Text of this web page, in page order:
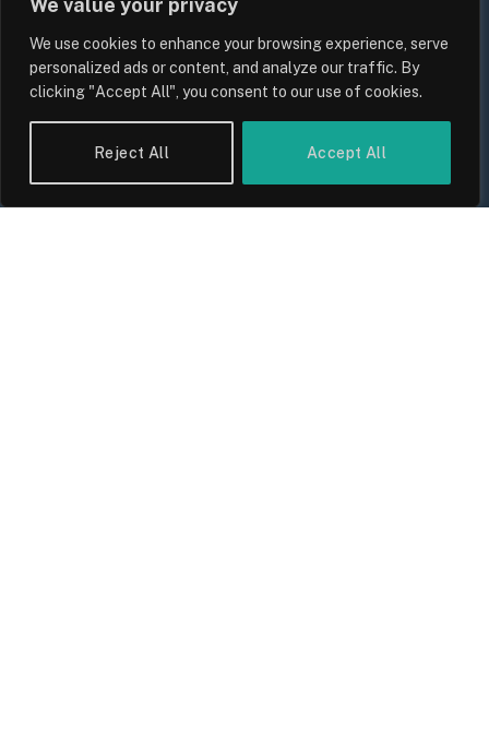
We value your privacy
We use cookies to enhance your browsing experience, serve
personalized ads or content, and analyze our traffic. By
clicking "Accept All", you consent to our use of cookies.
Reject All Accept All
UK Food Prices 2026: ONS Inflation
Data, Supply Chain Drivers, and
Consumer Impact